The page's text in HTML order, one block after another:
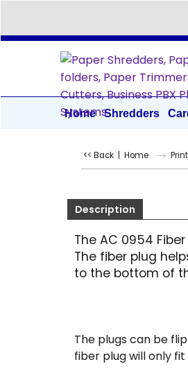
Home Shredders
<< Back Home
Description
The AC 0954
The fiber plug
to the bottom of
The plugs can be
fiber plug will only